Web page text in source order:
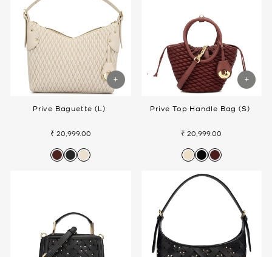
Prive Baguette (L)
₹ 20,999.00
Prive Top Handle Bag (S)
₹ 20,999.00